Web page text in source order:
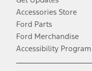
Accessories Store
Ford Parts
Ford Merchandise
Accessibility Program